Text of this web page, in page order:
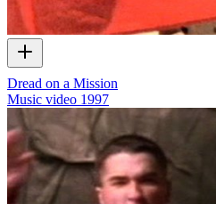
Dread on a Mission
Music video 1997